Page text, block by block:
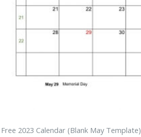
Free 2023 Calendar (Blank May Template)